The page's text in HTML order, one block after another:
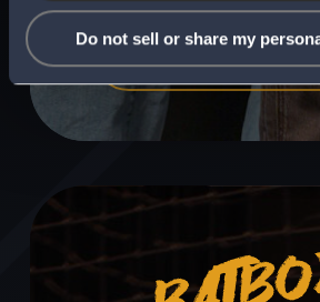
Do not sell or share my
VISIT BATBOX